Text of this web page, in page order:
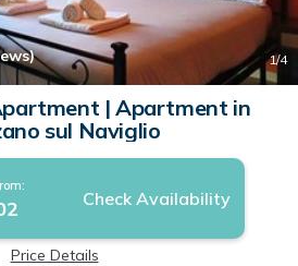
1/4
| Apartment in
sul Naviglio
Check Availability
Price Details